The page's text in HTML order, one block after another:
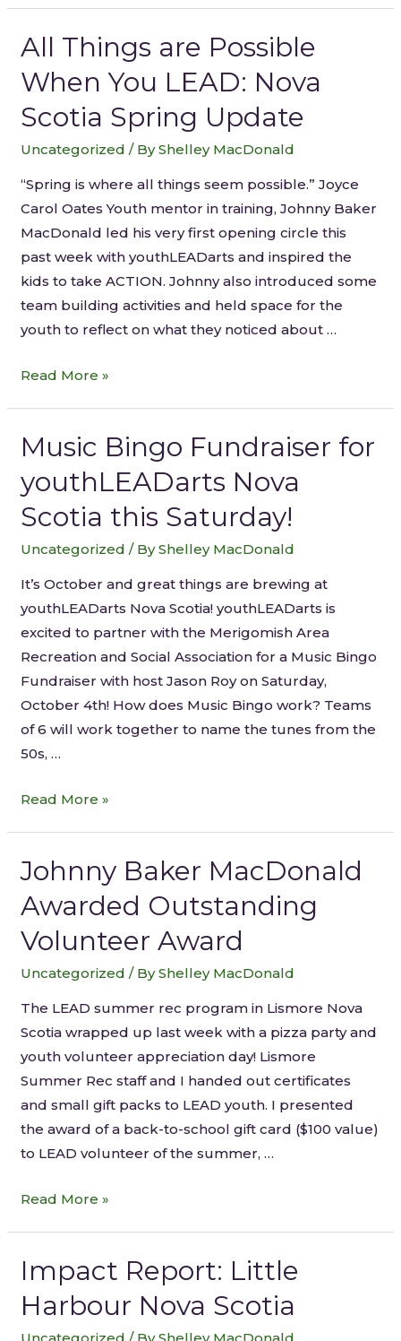
All Things are Possible
When You LEAD: Nova
Scotia Spring Update
Uncategorized / ByShelley MacDonald
“Spring is where all things seem possible.” Joyce
Carol Oates Youth mentor in training, Johnny Baker
MacDonald led his very first opening circle this
past week with youthLEADarts and inspired the
kids to take ACTION. Johnny also introduced some
team building activities and held space for the
youth to reflect on what they noticed about …
Read More »
Music Bingo Fundraiser for
youthLEADarts Nova
Scotia this Saturday!
Uncategorized / ByShelley MacDonald
It’s October and great things are brewing at
youthLEADarts Nova Scotia! youthLEADarts is
excited to partner with the Merigomish Area
Recreation and Social Association for a Music Bingo
Fundraiser with host Jason Roy on Saturday,
October 4th! How does Music Bingo work? Teams
of 6 will work together to name the tunes from the
50s, …
Read More »
Johnny Baker MacDonald
Awarded Outstanding
Volunteer Award
Uncategorized / ByShelley MacDonald
The LEAD summer rec program in Lismore Nova
Scotia wrapped up last week with a pizza party and
youth volunteer appreciation day! Lismore
Summer Rec staff and I handed out certificates
and small gift packs to LEAD youth. I presented
the award of a back-to-school gift card ($100 value)
to LEAD volunteer of the summer, …
Read More »
Impact Report: Little
Harbour Nova Scotia